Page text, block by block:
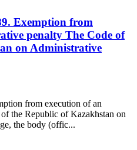
Exemption from
penalty The Code of
on Administrative
from execution of an
the Republic of Kazakhstan on
the body (offic...